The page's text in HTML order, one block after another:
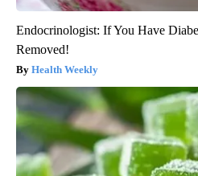
Endocrinologist: If You Have
Removed!
Health Weekly